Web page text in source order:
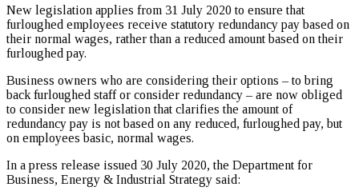
New legislation applies from 31 July 2020 to ensure that
furloughed employees receive statutory redundancy pay based on
their normal wages, rather than a reduced amount based on their
furloughed pay.
Business owners who are considering their options – to bring
back furloughed staff or consider redundancy – are now obliged
to consider new legislation that clarifies the amount of
redundancy pay is not based on any reduced, furloughed pay, but
on employees basic, normal wages.
In a press release issued 30 July 2020, the Department for
Business, Energy & Industrial Strategy said: